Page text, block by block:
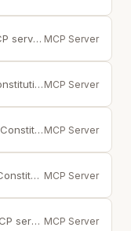
MCP server for integrating with Anki flashcards through conversational AI MCP Server
Constitutional AI Governance with 13 enforced floors (F1-F13) and tri-witness... MCP Server
Constitutional AI governance server with 5-organ Trinity and enforced floors ... MCP Server
Constitutional AI governance: 11 mega-tools, 13 floors, VAULT999 ledger. Huma... MCP Server
MCP server for DeepSeek AI with chat, reasoning, sessions, function calling, ... MCP Server